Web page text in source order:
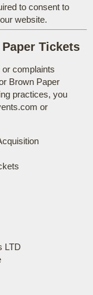
to consent to
website.
Tickets
complaints
Brown Paper
practices, you
or
LTD